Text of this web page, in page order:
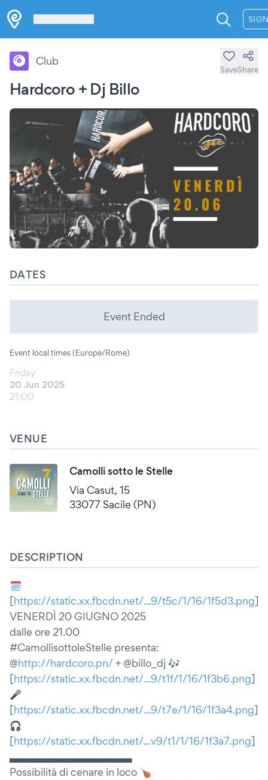
Hardcoro + Dj Billo
Club
SaveShare
DATES
Event Ended
Event local times (Europe/Rome)
Friday
20 Jun 2025
21:00
VENUE
Camolli sotto le Stelle
Via Casut, 15
33077 Sacile (PN)
DESCRIPTION
🗓
[https://static.xx.fbcdn.net/...9/t5c/1/16/1f5d3.png]
VENERDÌ 20 GIUGNO 2025
dalle ore 21.00
#CamollisottoleStelle presenta:
@http://hardcoro.pn/+ @billo_dj 🎶
[https://static.xx.fbcdn.net/...9/t1f/1/16/1f3b6.png]
🎤
[https://static.xx.fbcdn.net/...9/t7e/1/16/1f3a4.png]
🎧
[https://static.xx.fbcdn.net/...v9/t1/1/16/1f3a7.png]
▃▃▃▃▃▃▃▃▃▃▃▃▃▃▃▃▃
Possibilità di cenare in loco 🍗